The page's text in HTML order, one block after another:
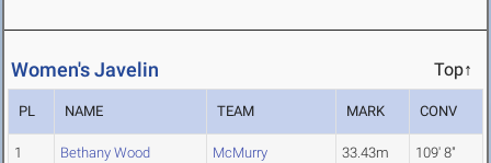
Women's Javelin Top↑
PL NAME TEAM MARK CONV
1 Bethany Wood McMurry 33.43m 109' 8"